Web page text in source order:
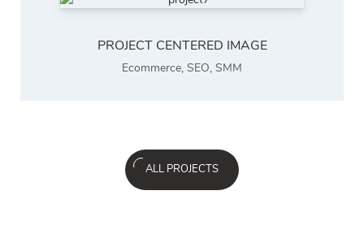
PROJECT CENTERED IMAGE
Ecommerce, SEO, SMM
ALL PROJECTS